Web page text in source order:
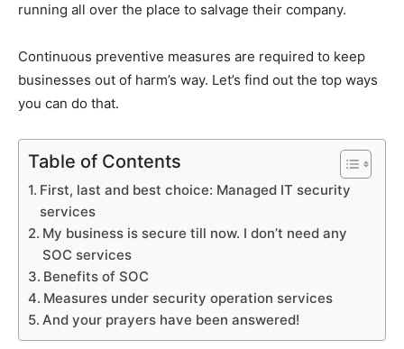
running all over the place to salvage their company.
Continuous preventive measures are required to keep
businesses out of harm’s way. Let’s find out the top ways
you can do that.
Table of Contents
First, last and best choice: Managed IT security
services
My business is secure till now. I don’t need any
SOC services
Benefits of SOC
Measures under security operation services
And your prayers have been answered!